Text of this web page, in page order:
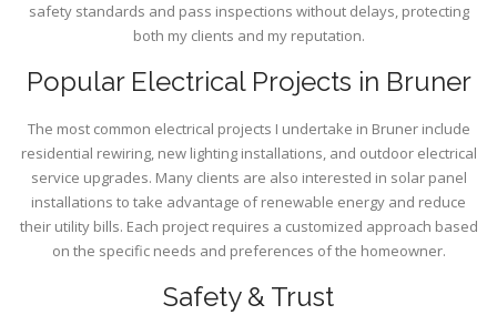
safety standards and pass inspections without delays, protecting
both my clients and my reputation.
Popular Electrical Projects in Bruner
The most common electrical projects I undertake in Bruner include
residential rewiring, new lighting installations, and outdoor electrical
service upgrades. Many clients are also interested in solar panel
installations to take advantage of renewable energy and reduce
their utility bills. Each project requires a customized approach based
on the specific needs and preferences of the homeowner.
Safety & Trust